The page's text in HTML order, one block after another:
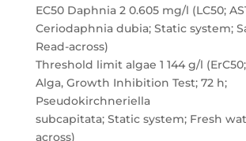
EC50 Daphnia 2 0.605 mg/l (LC50;
Ceriodaphnia dubia; Static system;
Read-across)
Threshold limit algae 1 144 g/l (ErC50;
Alga, Growth Inhibition Test; 72 h;
Pseudokirchneriella
subcapitata; Static system; Fresh
across)